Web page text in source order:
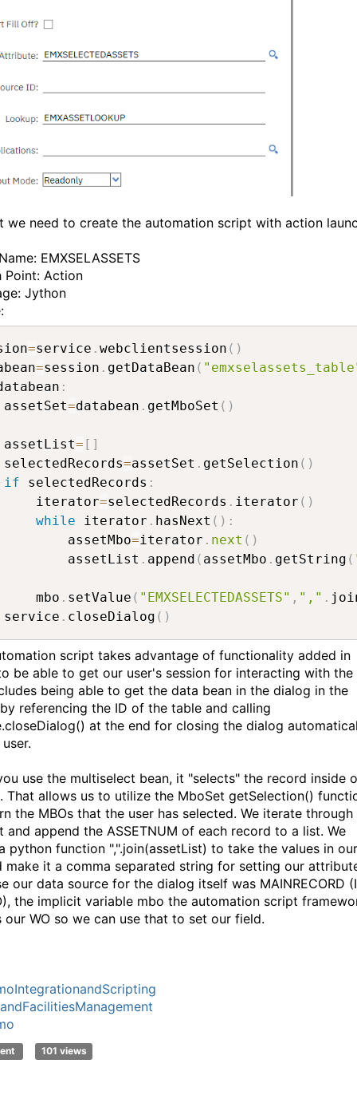
we need to create the automation script with action
EMXSELASSETS
Point: Action
Jython
=service . webclientsession ( )
=session . getDataBean (
:
assetSet
=databean . getMboSet ( )
assetList
= [ ]
selectedRecords
=assetSet . getSelection ( )
if selectedRecords :
iterator
=selectedRecords . iterator ( )
while iterator . hasNext ( ) :
assetMbo
=iterator . next ( )
assetList
. append ( assetMbo . getString (
mbo
. setValue ( "EMXSELECTEDASSETS" , "," .
service
. closeDialog ( )
script takes advantage of functionality added in
to be able to get our user's session for interacting with the
being able to get the data bean in the dialog in the
referencing the ID of the table and calling
at the end for closing the dialog
use the multiselect bean, it "selects" the record inside
That allows us to utilize the MboSet getSelection()
the MBOs that the user has selected. We iterate through
and append the ASSETNUM of each record to a list. We
python function ",".join(assetList) to take the values in our
make it a comma separated string for setting our
our data source for the dialog itself was MAINRECORD
the implicit variable mbo the automation script
our WO so we can use that to set our field.
101 views